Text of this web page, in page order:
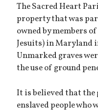
The Sacred Heart
property that was
owned by members
Jesuits) in Maryland
Unmarked graves
the use of ground
It is believed that the
enslaved people